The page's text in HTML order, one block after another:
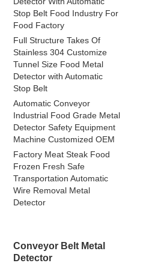
Stop Belt Food Industry For
Food Factory
Full Structure Takes Of
Stainless 304 Customize
Tunnel Size Food Metal
Detector with Automatic
Stop Belt
Automatic Conveyor
Industrial Food Grade Metal
Detector Safety Equipment
Machine Customized OEM
Factory Meat Steak Food
Frozen Fresh Safe
Transportation Automatic
Wire Removal Metal
Detector
Conveyor Belt Metal
Detector